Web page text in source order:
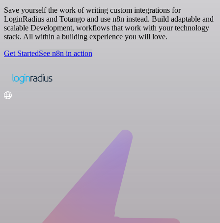
Save yourself the work of writing custom integrations for
LoginRadius and Totango and use n8n instead. Build adaptable and
scalable Development, workflows that work with your technology
stack. All within a building experience you will love.
Get StartedSee n8n in action